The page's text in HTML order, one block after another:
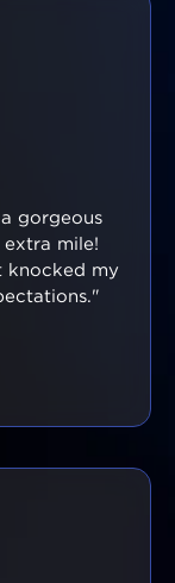
gorgeous
mile!
knocked my